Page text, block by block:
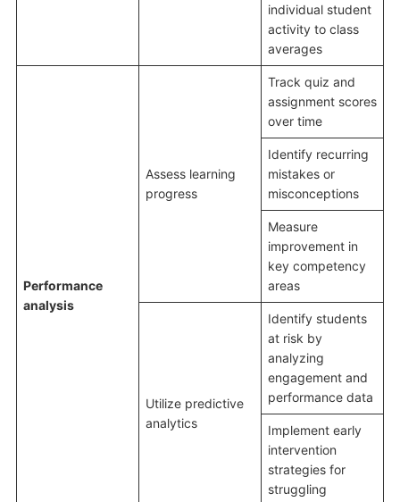
individual student
activity to class
averages
Performance
analysis
Assess learning
progress
Track quiz and
assignment scores
over time
Identify recurring
mistakes or
misconceptions
Measure
improvement in
key competency
areas
Utilize predictive
analytics
Identify students
at risk by
analyzing
engagement and
performance data
Implement early
intervention
strategies for
struggling